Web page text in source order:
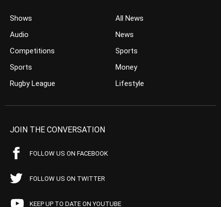
Shows
Audio
Competitions
Sports
Rugby League
All News
News
Sports
Money
Lifestyle
JOIN THE CONVERSATION
FOLLOW US ON FACEBOOK
FOLLOW US ON TWITTER
KEEP UP TO DATE ON YOUTUBE